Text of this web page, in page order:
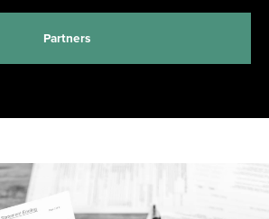
Partners